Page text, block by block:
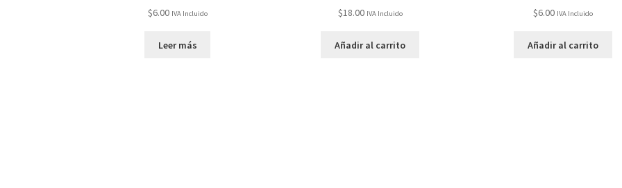
$6.00 IVA Incluido
Leer más
$18.00 IVA Incluido
Añadir al carrito
$6.00 IVA Incluido
Añadir al carrito